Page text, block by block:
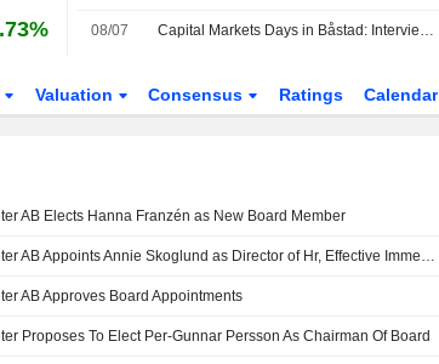
08/07 Capital Markets Days in Båstad: Interview with Diös CEO
Valuation Consensus Ratings Calendar
AB Elects Hanna Franzén as New Board Member
Diös Fastigheter AB Appoints Annie Skoglund as Director of Hr, Effective Immediately
AB Approves Board Appointments
Proposes To Elect Per-Gunnar Persson As Chairman Of Board